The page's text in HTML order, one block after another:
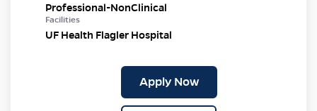
Professional-NonClinical
Facilities
UF Health Flagler Hospital
Apply Now